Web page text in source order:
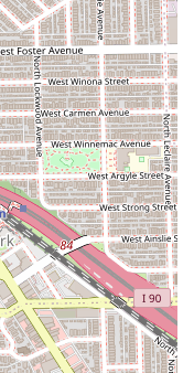
options such as
Passion Twists.
styles that
often created by
weaves and
volume.
for younger clients,
and comfortable
to refresh the
its longevity.